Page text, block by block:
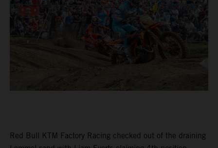
Red Bull KTM Factory Racing checked out of the draining